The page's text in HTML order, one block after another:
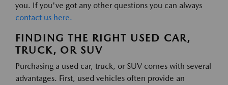
you. If you've got any other questions you can always
contact us here.
FINDING THE RIGHT USED CAR,
TRUCK, OR SUV
Purchasing a used car, truck, or SUV comes with several
advantages. First, used vehicles often provide an